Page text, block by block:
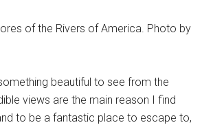
of the Rivers of America. Photo by
beautiful to see from the
views are the main reason I find
to be a fantastic place to escape to,